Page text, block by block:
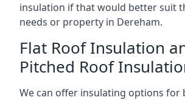
insulation if that would better suit
needs or property in Dereham.
Flat Roof Insulation
Pitched Roof
We can offer insulating options for